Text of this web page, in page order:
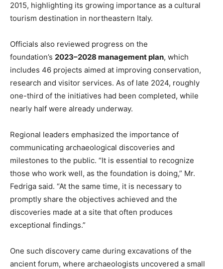
2015, highlighting its growing importance as a cultural
tourism destination in northeastern Italy.
Officials also reviewed progress on the
foundation’s 2023–2028 management plan, which
includes 46 projects aimed at improving conservation,
research and visitor services. As of late 2024, roughly
one-third of the initiatives had been completed, while
nearly half were already underway.
Regional leaders emphasized the importance of
communicating archaeological discoveries and
milestones to the public. “It is essential to recognize
those who work well, as the foundation is doing,” Mr.
Fedriga said. “At the same time, it is necessary to
promptly share the objectives achieved and the
discoveries made at a site that often produces
exceptional findings.”
One such discovery came during excavations of the
ancient forum, where archaeologists uncovered a small